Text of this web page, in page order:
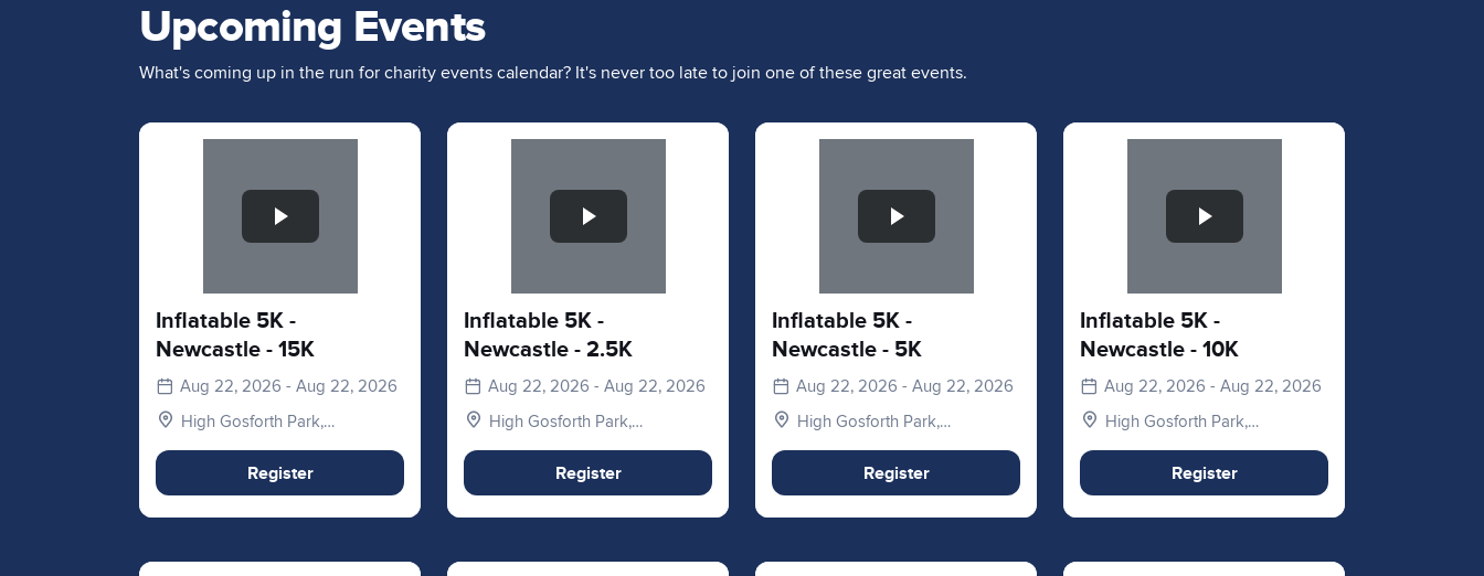
Upcoming Events
What's coming up in the run for charity events calendar? It's never too late to join one of these great events.
Inflatable 5K -
Newcastle - 15K
Aug 22, 2026 - Aug 22, 2026
High Gosforth Park,
Register
Inflatable 5K -
Newcastle - 2.5K
Aug 22, 2026 - Aug 22, 2026
High Gosforth Park,
Register
Inflatable 5K -
Newcastle - 5K
Aug 22, 2026 - Aug 22, 2026
High Gosforth Park,
Register
Inflatable 5K -
Newcastle - 10K
Aug 22, 2026 - Aug 22, 2026
High Gosforth Park,
Register